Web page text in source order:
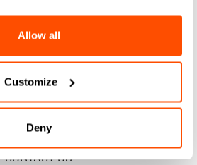
Allow all
Customize
Deny
are here for you!
email
CONTACT US